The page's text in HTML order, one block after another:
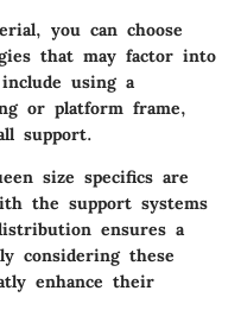
you can choose
that may factor into
using a
or platform frame,
support.
size specifics are
the support systems
ensures a
considering these
enhance their